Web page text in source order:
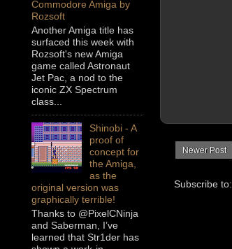
Newer Post
Subscribe to:
Commodore Amiga by
Rozsoft
Another Amiga title has
surfaced this week with
Rozsoft's new Amiga
game called Astronaut
Jet Pac, a nod to the
iconic ZX Spectrum
class...
Shinobi - A
proof of
concept for
the Amiga,
as the
original version was
graphically terrible!
Thanks to @PixelCNinja
and Saberman, I’ve
learned that Str1der has